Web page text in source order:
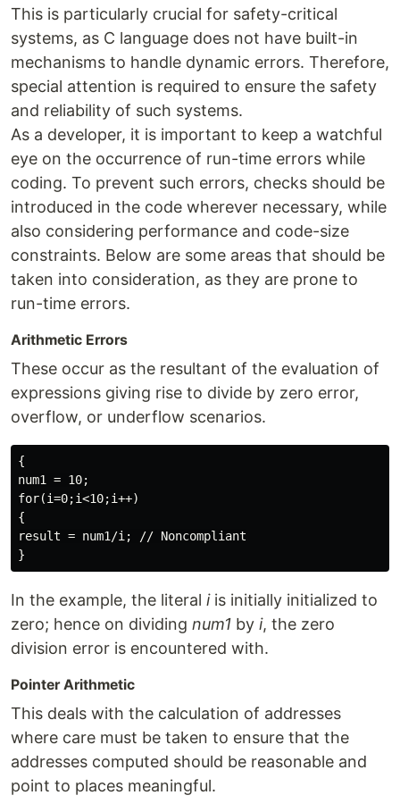
This is particularly crucial for safety-critical
systems, as C language does not have built-in
mechanisms to handle dynamic errors. Therefore,
special attention is required to ensure the safety
and reliability of such systems.
As a developer, it is important to keep a watchful
eye on the occurrence of run-time errors while
coding. To prevent such errors, checks should be
introduced in the code wherever necessary, while
also considering performance and code-size
constraints. Below are some areas that should be
taken into consideration, as they are prone to
run-time errors.
Arithmetic Errors
These occur as the resultant of the evaluation of
expressions giving rise to divide by zero error,
overflow, or underflow scenarios.
{
num1 = 10;
for(i=0;i<10;i++)
{
result = num1/i; // Noncompliant
In the example, the literal iis initially initialized to
zero; hence on dividing num1 by i, the zero
division error is encountered with.
Pointer Arithmetic
This deals with the calculation of addresses
where care must be taken to ensure that the
addresses computed should be reasonable and
point to places meaningful.